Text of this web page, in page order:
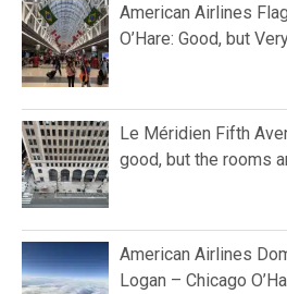
American Airlines
O’Hare: Good, but
Le Méridien Fifth
good, but the rooms
American Airlines
Logan – Chicago